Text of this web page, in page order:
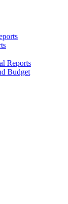
Reports
Budget